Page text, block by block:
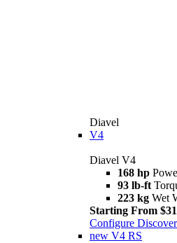
Diavel
V4
Diavel V4
168 hp
93 lb-ft
223 kg Wet
Starting From
Configure
new V4 RS